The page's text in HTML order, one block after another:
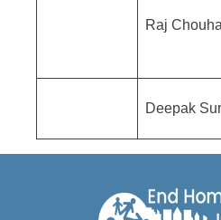
Raj
Deepak